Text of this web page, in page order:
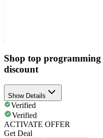
Shop top programming
discount
Show Details
Verified
Verified
ACTIVATE OFFER
Get Deal